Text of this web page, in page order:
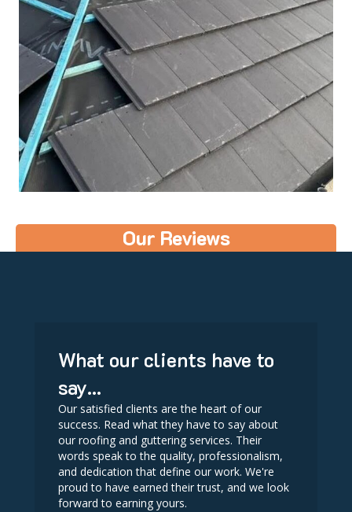
Our Reviews
What our clients have to
say...
Our satisfied clients are the heart of our
success. Read what they have to say about
our roofing and guttering services. Their
words speak to the quality, professionalism,
and dedication that define our work. We're
proud to have earned their trust, and we look
forward to earning yours.